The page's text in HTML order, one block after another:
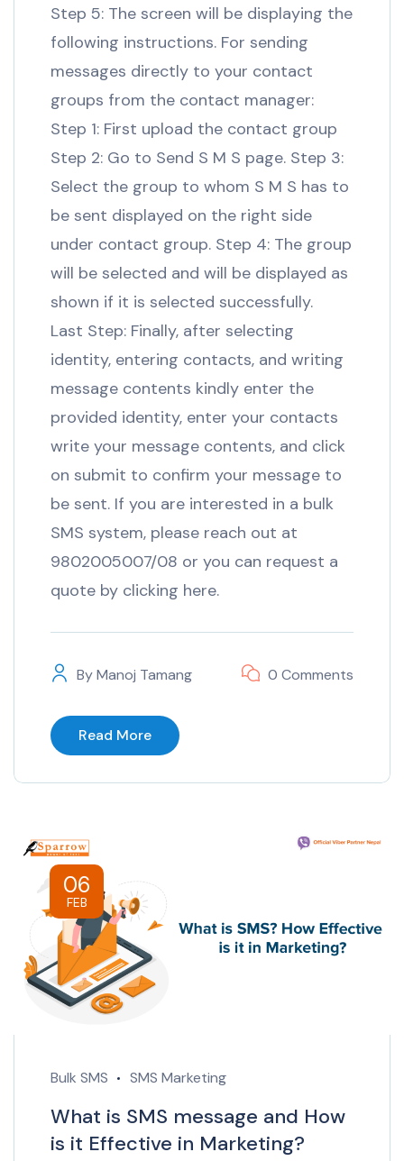
Step 5: The screen will be displaying the
following instructions. For sending
messages directly to your contact
groups from the contact manager:
Step 1: First upload the contact group
Step 2: Go to Send S M S page. Step 3:
Select the group to whom S M S has to
be sent displayed on the right side
under contact group. Step 4: The group
will be selected and will be displayed as
shown if it is selected successfully.
Last Step: Finally, after selecting
identity, entering contacts, and writing
message contents kindly enter the
provided identity, enter your contacts
write your message contents, and click
on submit to confirm your message to
be sent. If you are interested in a bulk
SMS system, please reach out at
9802005007/08 or you can request a
quote by clicking here.
ByManoj Tamang 0 Comments
Read More
06
FEB
Bulk SMS SMS Marketing
What is SMS message and How
is it Effective in Marketing?